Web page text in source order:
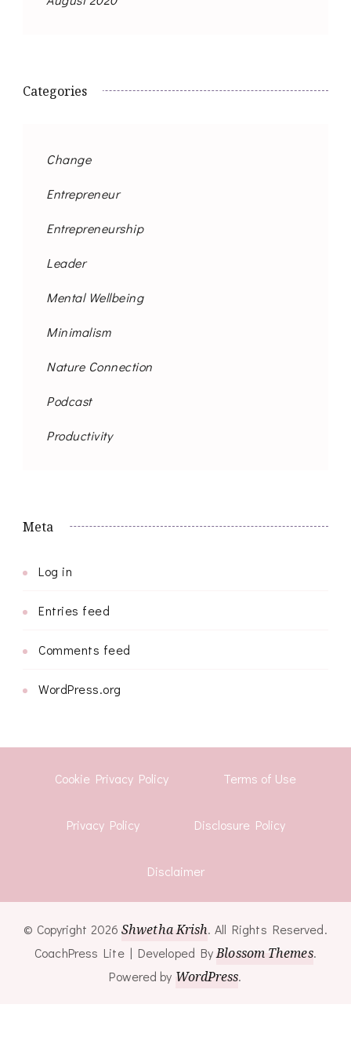
Categories
Change
Entrepreneur
Entrepreneurship
Leader
Mental Wellbeing
Minimalism
Nature Connection
Podcast
Productivity
Meta
Log in
Entries feed
Comments feed
WordPress.org
Cookie Privacy Policy Terms of Use
Privacy Policy Disclosure Policy
Disclaimer
© Copyright 2026Shwetha Krish. All Rights Reserved.
CoachPress Lite | Developed By Blossom Themes.
Powered by WordPress.